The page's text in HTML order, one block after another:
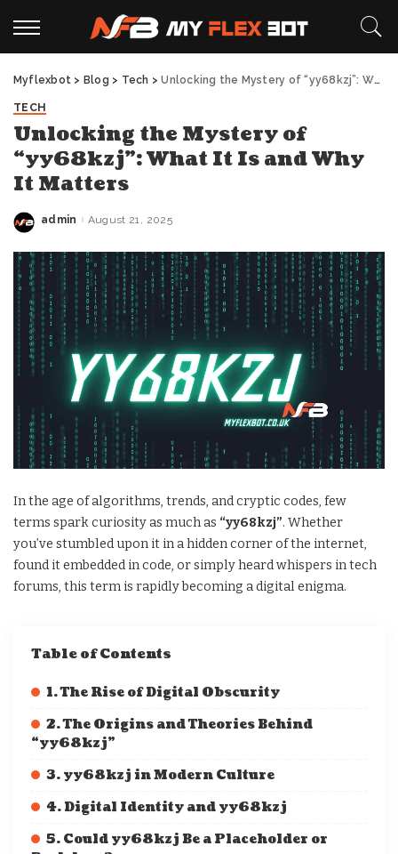
Myflexbot > Blog > Tech >Unlocking the Mystery of “yy68kzj”: What It Is and Why It Matters
TECH
Unlocking the Mystery of
“yy68kzj”: What It Is and Why
It Matters
Posted
admin August 21, 2025
In the age of algorithms, trends, and cryptic codes, few
terms spark curiosity as much as “yy68kzj”. Whether
you’ve stumbled upon it in a hidden corner of the internet,
found it embedded in code, or simply heard whispers in tech
forums, this term is rapidly becoming a digital enigma.
Table of Contents
1. The Rise of Digital Obscurity
2. The Origins and Theories Behind
“yy68kzj”
3. yy68kzj in Modern Culture
4. Digital Identity and yy68kzj
5. Could yy68kzj Be a Placeholder or